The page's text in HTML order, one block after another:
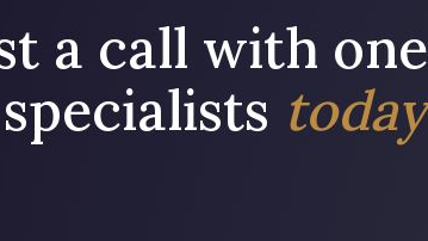
a call with one
today